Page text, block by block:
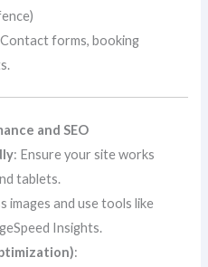
forms, booking
and SEO
: Ensure your site works
tablets.
images and use tools like
Insights.
: